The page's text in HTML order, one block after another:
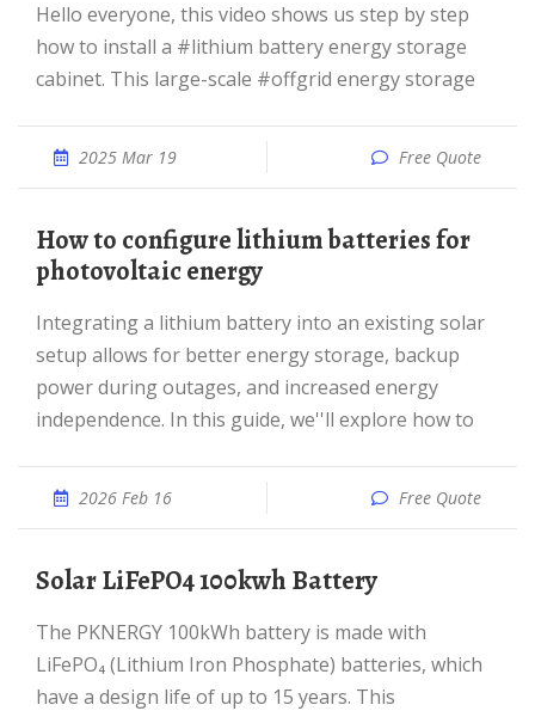
Hello everyone, this video shows us step by step
how to install a #lithium battery energy storage
cabinet. This large-scale #offgrid energy storage
2025 Mar 19 Free Quote
How to configure lithium batteries for
photovoltaic energy
Integrating a lithium battery into an existing solar
setup allows for better energy storage, backup
power during outages, and increased energy
independence. In this guide, we''ll explore how to
2026 Feb 16 Free Quote
Solar LiFePO4 100kwh Battery
The PKNERGY 100kWh battery is made with
LiFePO₄ (Lithium Iron Phosphate) batteries, which
have a design life of up to 15 years. This